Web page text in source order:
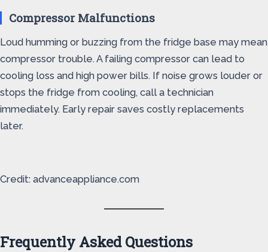
Compressor Malfunctions
Loud humming or buzzing from the fridge base may mean
compressor trouble. A failing compressor can lead to
cooling loss and high power bills. If noise grows louder or
stops the fridge from cooling, call a technician
immediately. Early repair saves costly replacements
later.
Credit: advanceappliance.com
Frequently Asked Questions